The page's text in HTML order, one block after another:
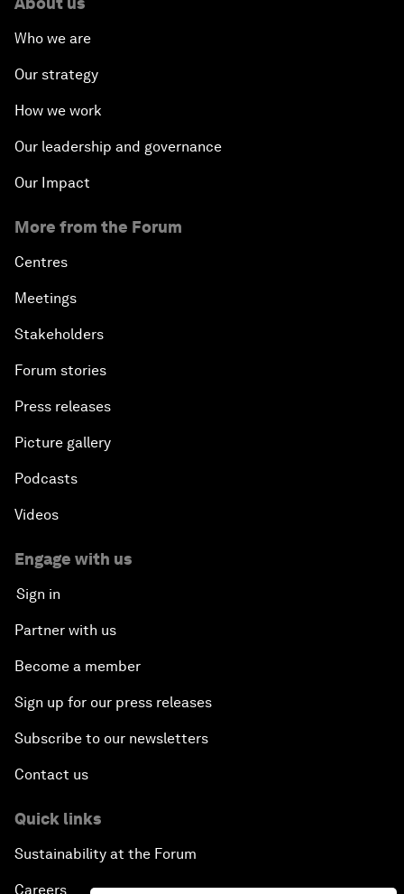
Who we are
Our strategy
How we work
Our leadership and governance
Our Impact
More from the Forum
Centres
Meetings
Stakeholders
Forum stories
Press releases
Picture gallery
Podcasts
Videos
Engage with us
Sign in
Partner with us
Become a member
Sign up for our press releases
Subscribe to our newsletters
Contact us
Quick links
Sustainability at the Forum
Careers